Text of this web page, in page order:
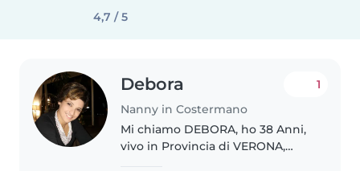
4,7 / 5
Debora
Nanny in Costermano
1
Mi chiamo DEBORA, ho 38 Anni,
vivo in Provincia di VERONA,